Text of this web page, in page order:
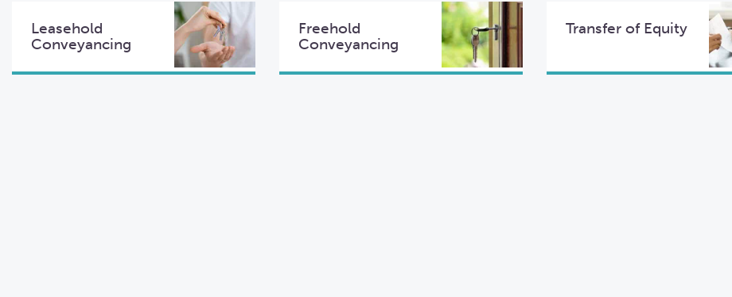
Leasehold
Conveyancing
Freehold
Conveyancing
Transfer of Equity